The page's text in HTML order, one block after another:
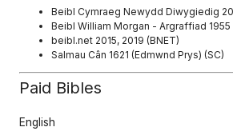
Beibl Cymraeg Newydd Diwygiedig
Beibl William Morgan - Argraffiad 1955
beibl.net 2015, 2019 (BNET)
Salmau Cân 1621 (Edmwnd Prys) (SC)
Paid Bibles
English